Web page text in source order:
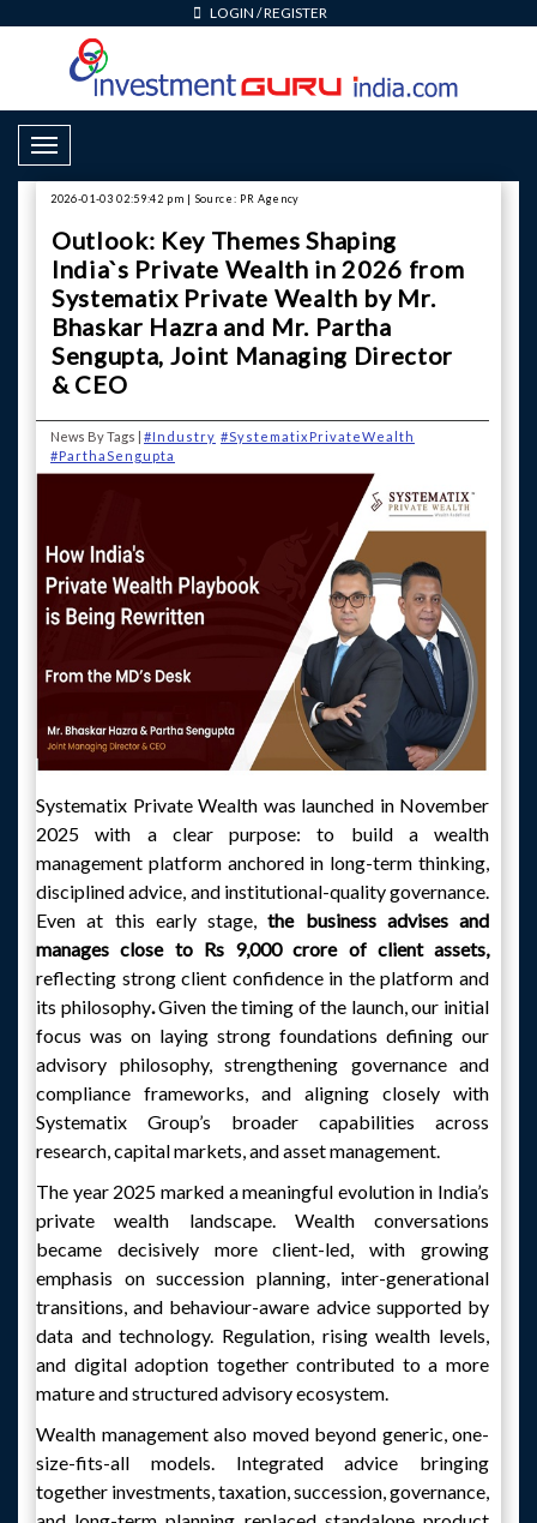
LOGIN /REGISTER
Toggle Navigation
2026-01-03 02:59:42 pm | Source: PR Agency
Outlook: Key Themes Shaping
India`s Private Wealth in 2026 from
Systematix Private Wealth by Mr.
Bhaskar Hazra and Mr. Partha
Sengupta, Joint Managing Director
& CEO
News By Tags | #Industry #SystematixPrivateWealth
#ParthaSengupta
Systematix Private Wealth was launched in November
2025 with a clear purpose: to build a wealth
management platform anchored in long-term thinking,
disciplined advice, and institutional-quality governance.
Even at this early stage, the business advises and
manages close to Rs 9,000 crore of client assets,
reflecting strong client confidence in the platform and
its philosophy.Given the timing of the launch, our initial
focus was on laying strong foundations defining our
advisory philosophy, strengthening governance and
compliance frameworks, and aligning closely with
Systematix Group’s broader capabilities across
research, capital markets, and asset management.
The year 2025 marked a meaningful evolution in India’s
private wealth landscape. Wealth conversations
became decisively more client-led, with growing
emphasis on succession planning, inter-generational
transitions, and behaviour-aware advice supported by
data and technology. Regulation, rising wealth levels,
and digital adoption together contributed to a more
mature and structured advisory ecosystem.
Wealth management also moved beyond generic, one-
size-fits-all models. Integrated advice bringing
together investments, taxation, succession, governance,